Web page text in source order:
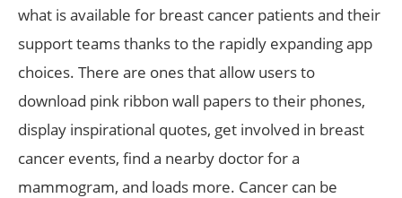
what is available for breast cancer patients and their
support teams thanks to the rapidly expanding app
choices. There are ones that allow users to
download pink ribbon wall papers to their phones,
display inspirational quotes, get involved in breast
cancer events, find a nearby doctor for a
mammogram, and loads more. Cancer can be